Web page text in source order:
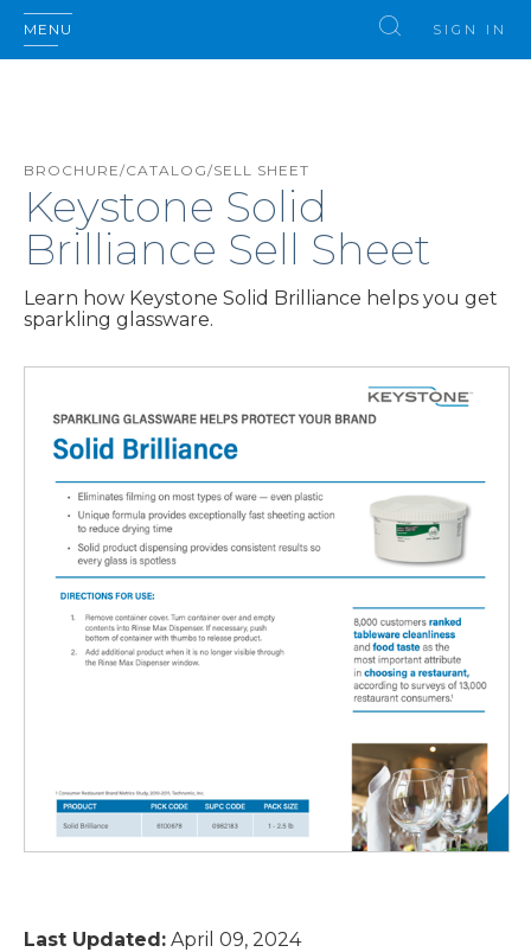
MENU SIGN IN
BROCHURE/CATALOG/SELL SHEET
Keystone Solid
Brilliance Sell Sheet
Learn how Keystone Solid Brilliance helps you get
sparkling glassware.
Last Updated: April 09, 2024